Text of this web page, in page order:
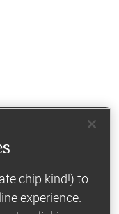
chip kind!) to
experience.